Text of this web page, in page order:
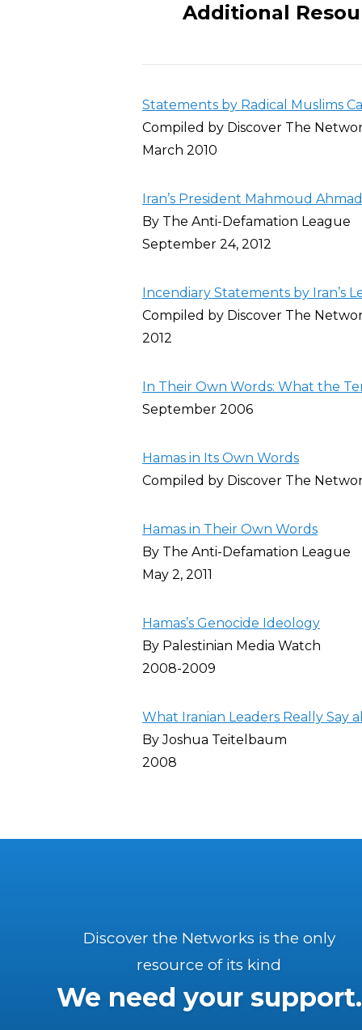
Additional
Statements by Radical Muslims
Compiled by Discover The
March 2010
Iran’s President Mahmoud
By The Anti-Defamation League
September 24, 2012
Incendiary Statements by Iran’s
Compiled by Discover The
2012
In Their Own Words: What the
September 2006
Hamas in Its Own Words
Compiled by Discover The
Hamas in Their Own Words
By The Anti-Defamation League
May 2, 2011
Hamas’s Genocide Ideology
By Palestinian Media Watch
2008-2009
What Iranian Leaders Really Say
By Joshua Teitelbaum
2008
Discover the Networks is the only
resource of its kind
We need your support.